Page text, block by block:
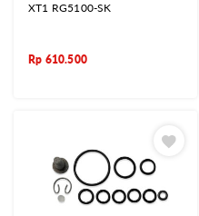
XT1 RG5100-SK
Rp 610.500